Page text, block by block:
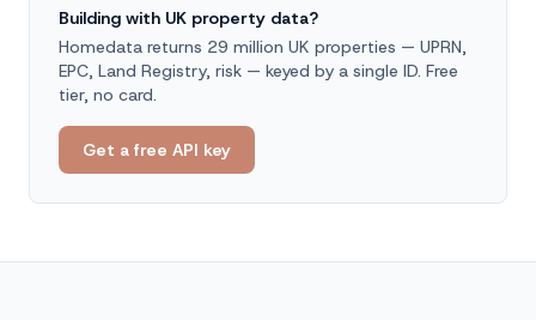
Building with UK property data?
Homedata returns 29 million UK properties — UPRN,
EPC, Land Registry, risk — keyed by a single ID. Free
tier, no card.
Get a free API key